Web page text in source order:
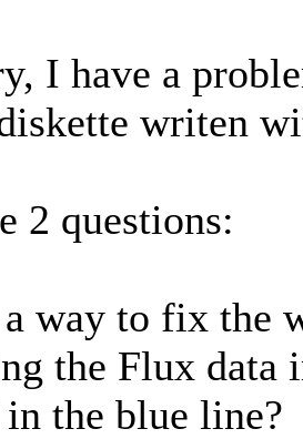
I have a
writen
2 questions:
a way to fix the
the Flux data
the blue line?